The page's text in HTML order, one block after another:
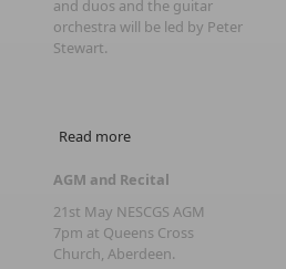
and duos and the guitar
orchestra will be led by Peter
Stewart.
Read more
AGM and Recital
21st May NESCGS AGM
7pm at Queens Cross
Church, Aberdeen.